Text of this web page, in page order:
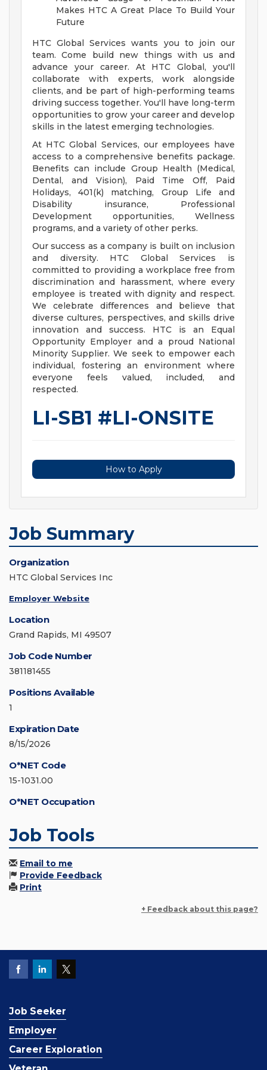
Makes HTC A Great Place To Build Your
Future
HTC Global Services wants you to join our
team. Come build new things with us and
advance your career. At HTC Global, you'll
collaborate with experts, work alongside
clients, and be part of high-performing teams
driving success together. You'll have long-term
opportunities to grow your career and develop
skills in the latest emerging technologies.
At HTC Global Services, our employees have
access to a comprehensive benefits package.
Benefits can include Group Health (Medical,
Dental, and Vision), Paid Time Off, Paid
Holidays, 401(k) matching, Group Life and
Disability insurance, Professional
Development opportunities, Wellness
programs, and a variety of other perks.
Our success as a company is built on inclusion
and diversity. HTC Global Services is
committed to providing a workplace free from
discrimination and harassment, where every
employee is treated with dignity and respect.
We celebrate differences and believe that
diverse cultures, perspectives, and skills drive
innovation and success. HTC is an Equal
Opportunity Employer and a proud National
Minority Supplier. We seek to empower each
individual, fostering an environment where
everyone feels valued, included, and
respected.
LI-SB1 #LI-ONSITE
How to Apply
Job Summary
Organization
HTC Global Services Inc
Employer Website
Location
Grand Rapids, MI 49507
Job Code Number
381181455
Positions Available
1
Expiration Date
8/15/2026
O*NET Code
15-1031.00
O*NET Occupation
Job Tools
Email to me
Provide Feedback
Print
+ Feedback about this page?
Job Seeker
Employer
Career Exploration